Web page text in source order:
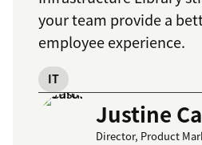
your team provide a
employee experience.
IT
Justine
Director, Product